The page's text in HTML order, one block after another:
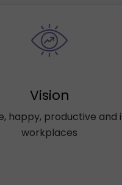
Vision
happy, productive and
workplaces
approach blends
with employee
to create meaningful
solutions to drive
and culture for our